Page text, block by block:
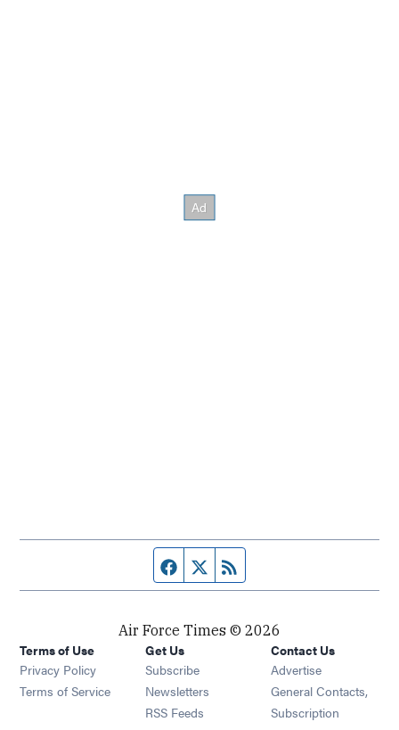
Facebook page
Twitter feed
Air Force Times © 2026
Terms of Use
Privacy Policy
Terms of Service
Get Us
Subscribe Opens in new window
Newsletters Opens in new window
RSS Feeds Opens in new window
Contact Us
Advertise
General Contacts,
Subscription